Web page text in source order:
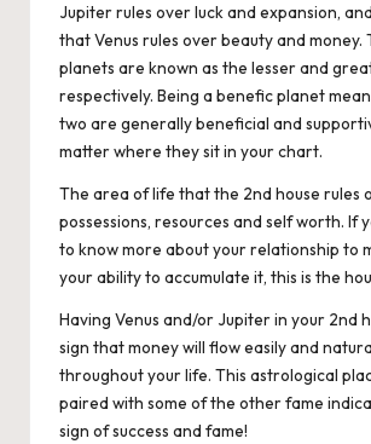
Jupiter rules over luck and expansion,
that Venus rules over beauty and money.
planets are known as the lesser and
respectively. Being a benefic planet
two are generally beneficial and
matter where they sit in your chart.
The area of life that the 2nd house rules
possessions, resources and self worth. If
to know more about your relationship to
your ability to accumulate it, this is the
Having Venus and/or Jupiter in your 2nd
sign that money will flow easily and
throughout your life. This astrological
paired with some of the other fame
sign of success and fame!